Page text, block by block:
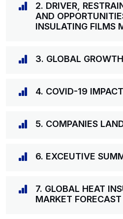
2. DRIVER,
AND
INSULATING FILMS
3. GLOBAL
4. COVID-19 IMPACT
5. COMPANIES
6. EXCEUTIVE
7. GLOBAL HEAT
MARKET FORECAST